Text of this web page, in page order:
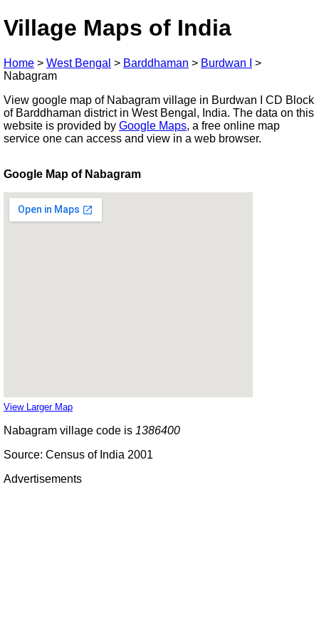
Village Maps of India
Home > West Bengal > Barddhaman > Burdwan I
>
Nabagram
View google map of Nabagram village in Burdwan I CD Block
of Barddhaman district in West Bengal, India. The data on this
website is provided by Google Maps, a free online map
service one can access and view in a web browser.
Google Map of Nabagram
View Larger Map
Nabagram village code is 1386400
Source: Census of India 2001
Advertisements